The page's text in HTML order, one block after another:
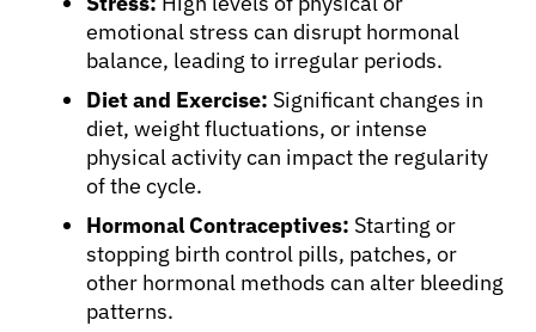
About Cancer
Patients
Physicians
Solutions
emotional stress can disrupt hormonal
balance, leading to irregular periods.
Diet and Exercise: Significant changes in
diet, weight fluctuations, or intense
physical activity can impact the regularity
of the cycle.
Hormonal Contraceptives: Starting or
stopping birth control pills, patches, or
other hormonal methods can alter bleeding
patterns.